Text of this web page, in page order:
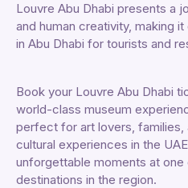
Louvre Abu Dhabi presents a
and human creativity, making
in Abu Dhabi for tourists and
Book your Louvre Abu Dhabi
world-class museum
perfect for art lovers, families,
cultural experiences in the
unforgettable moments at
destinations in the region.